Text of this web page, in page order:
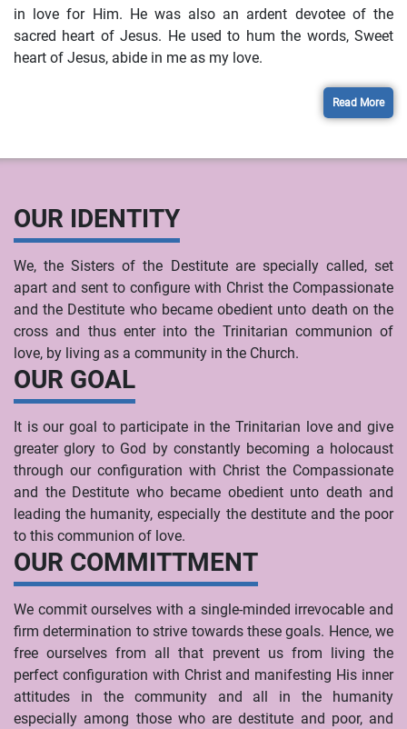
in love for Him. He was also an ardent devotee of the
sacred heart of Jesus. He used to hum the words, Sweet
heart of Jesus, abide in me as my love.
Read More
OUR IDENTITY
We, the Sisters of the Destitute are specially called, set
apart and sent to configure with Christ the Compassionate
and the Destitute who became obedient unto death on the
cross and thus enter into the Trinitarian communion of
love, by living as a community in the Church.
OUR GOAL
It is our goal to participate in the Trinitarian love and give
greater glory to God by constantly becoming a holocaust
through our configuration with Christ the Compassionate
and the Destitute who became obedient unto death and
leading the humanity, especially the destitute and the poor
to this communion of love.
OUR COMMITTMENT
We commit ourselves with a single-minded irrevocable and
firm determination to strive towards these goals. Hence, we
free ourselves from all that prevent us from living the
perfect configuration with Christ and manifesting His inner
attitudes in the community and all in the humanity
especially among those who are destitute and poor, and